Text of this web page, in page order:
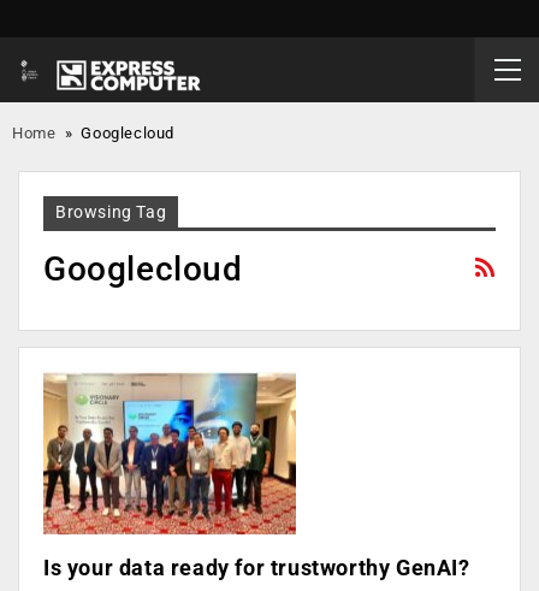
Home »Googlecloud
Browsing Tag
Googlecloud
Is your data ready for trustworthy GenAI?